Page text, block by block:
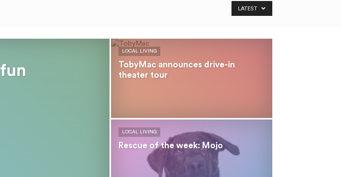
LATEST
LOCAL LIVING
TobyMac announces drive-in
theater tour
LOCAL LIVING
Rescue of the week: Mojo